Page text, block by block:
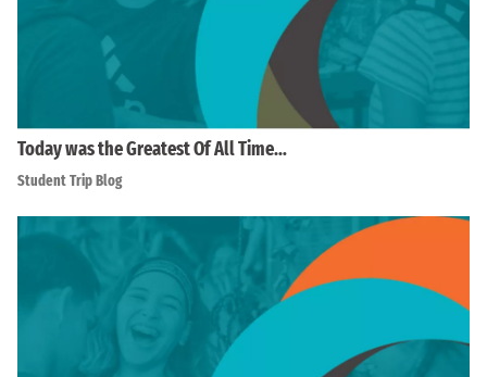
Today was the Greatest Of All Time…
Student Trip Blog